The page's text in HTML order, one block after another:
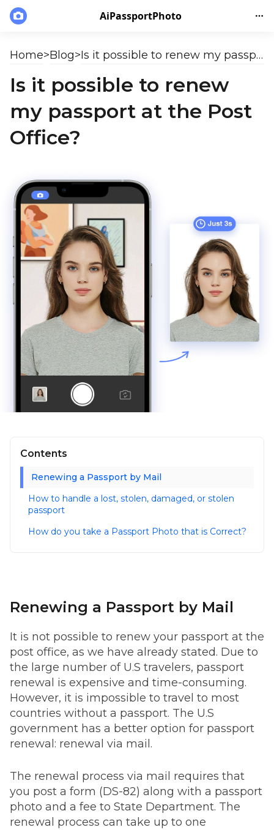
AiPassportPhoto
Home>Blog> Is it possible to renew my passport at the Post Office?
Is it possible to renew
my passport at the Post
Office?
Contents
Renewing a Passport by Mail
How to handle a lost, stolen, damaged, or stolen
passport
How do you take a Passport Photo that is Correct?
Renewing a Passport by Mail
It is not possible to renew your passport at the
post office, as we have already stated. Due to
the large number of U.S travelers, passport
renewal is expensive and time-consuming.
However, it is impossible to travel to most
countries without a passport. The U.S
government has a better option for passport
renewal: renewal via mail.
The renewal process via mail requires that
you post a form (DS-82) along with a passport
photo and a fee to State Department. The
renewal process can take up to one